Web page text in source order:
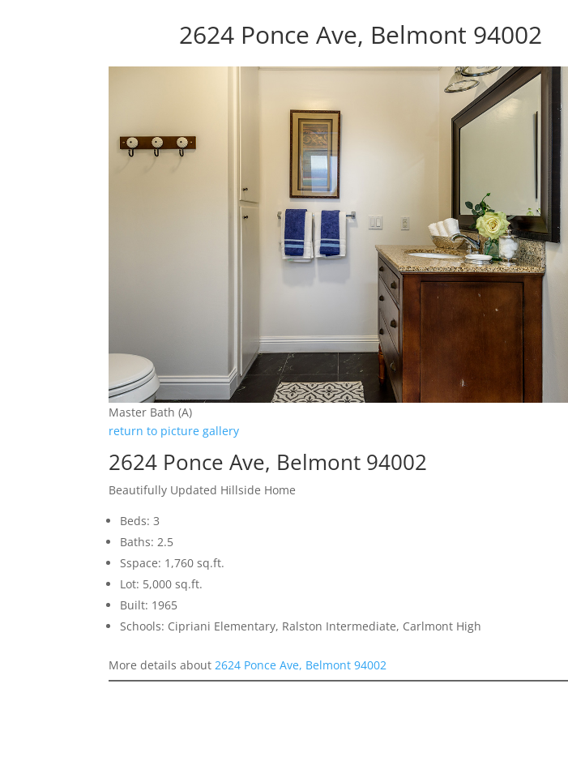
2624 Ponce Ave, Belmont 94002
Master Bath (A)
return to picture gallery
2624 Ponce Ave, Belmont 94002
Beautifully Updated Hillside Home
Beds: 3
Baths: 2.5
Sspace: 1,760 sq.ft.
Lot: 5,000 sq.ft.
Built: 1965
Schools: Cipriani Elementary, Ralston Intermediate, Carlmont High
More details about2624 Ponce Ave, Belmont 94002